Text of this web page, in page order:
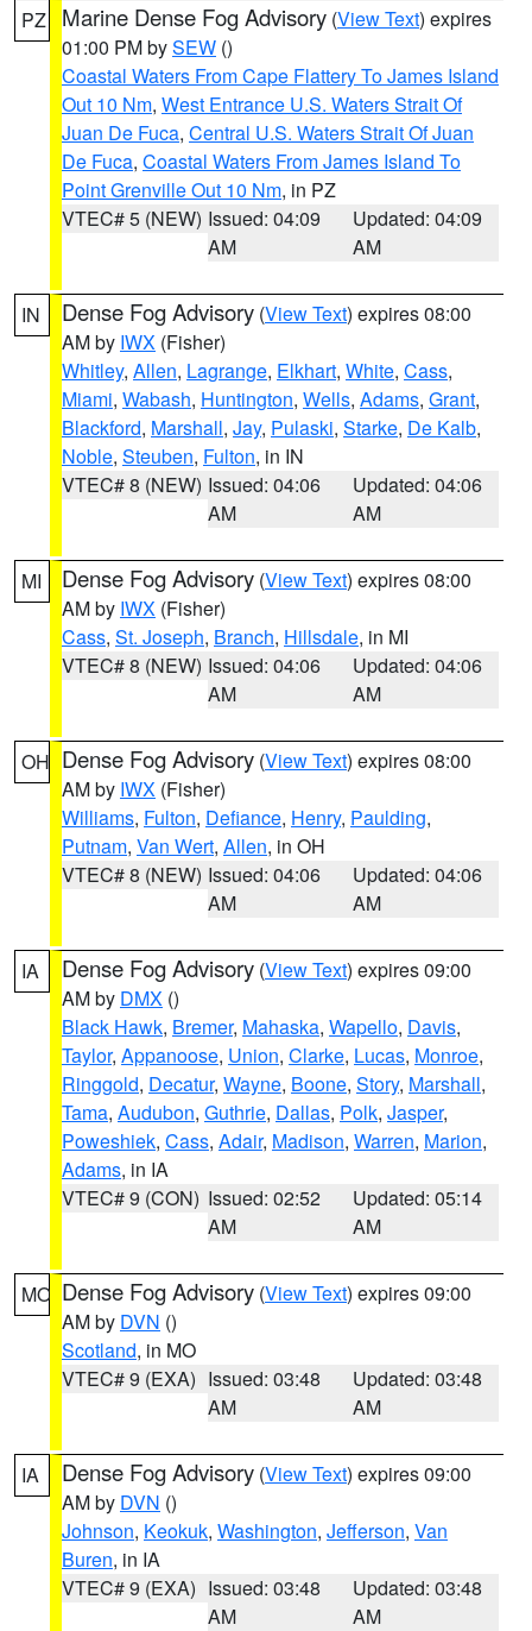
PZ Marine Dense Fog Advisory (View Text) expires
01:00 PM bySEW ()
Coastal Waters From Cape Flattery To James Island
Out 10 Nm, West Entrance U.S. Waters Strait Of
Juan De Fuca, Central U.S. Waters Strait Of Juan
De Fuca, Coastal Waters From James Island To
Point Grenville Out 10 Nm, in PZ
VTEC# 5 (NEW) Issued: 04:09
AM
Updated: 04:09
AM
IN Dense Fog Advisory (View Text) expires 08:00
AM by IWX (Fisher)
Whitley, Allen, Lagrange, Elkhart, White, Cass,
Miami, Wabash, Huntington, Wells, Adams, Grant,
Blackford, Marshall, Jay, Pulaski, Starke, De Kalb,
Noble, Steuben, Fulton, in IN
VTEC# 8 (NEW) Issued: 04:06
AM
Updated: 04:06
AM
MI Dense Fog Advisory (View Text) expires 08:00
AM by IWX (Fisher)
Cass, St. Joseph, Branch, Hillsdale, in MI
VTEC# 8 (NEW) Issued: 04:06
AM
Updated: 04:06
AM
OH Dense Fog Advisory (View Text) expires 08:00
AM by IWX (Fisher)
Williams, Fulton, Defiance, Henry, Paulding,
Putnam, Van Wert, Allen, in OH
VTEC# 8 (NEW) Issued: 04:06
AM
Updated: 04:06
AM
IA Dense Fog Advisory (View Text) expires 09:00
AM by DMX ()
Black Hawk, Bremer, Mahaska, Wapello, Davis,
Taylor, Appanoose, Union, Clarke, Lucas, Monroe,
Ringgold, Decatur, Wayne, Boone, Story, Marshall,
Tama, Audubon, Guthrie, Dallas, Polk, Jasper,
Poweshiek, Cass, Adair, Madison, Warren, Marion,
Adams, in IA
VTEC# 9 (CON) Issued: 02:52
AM
Updated: 05:14
AM
MO Dense Fog Advisory (View Text) expires 09:00
AM by DVN ()
Scotland, in MO
VTEC# 9 (EXA) Issued: 03:48
AM
Updated: 03:48
AM
IA Dense Fog Advisory (View Text) expires 09:00
AM by DVN ()
Johnson, Keokuk, Washington, Jefferson, Van
Buren, in IA
VTEC# 9 (EXA) Issued: 03:48
AM
Updated: 03:48
AM